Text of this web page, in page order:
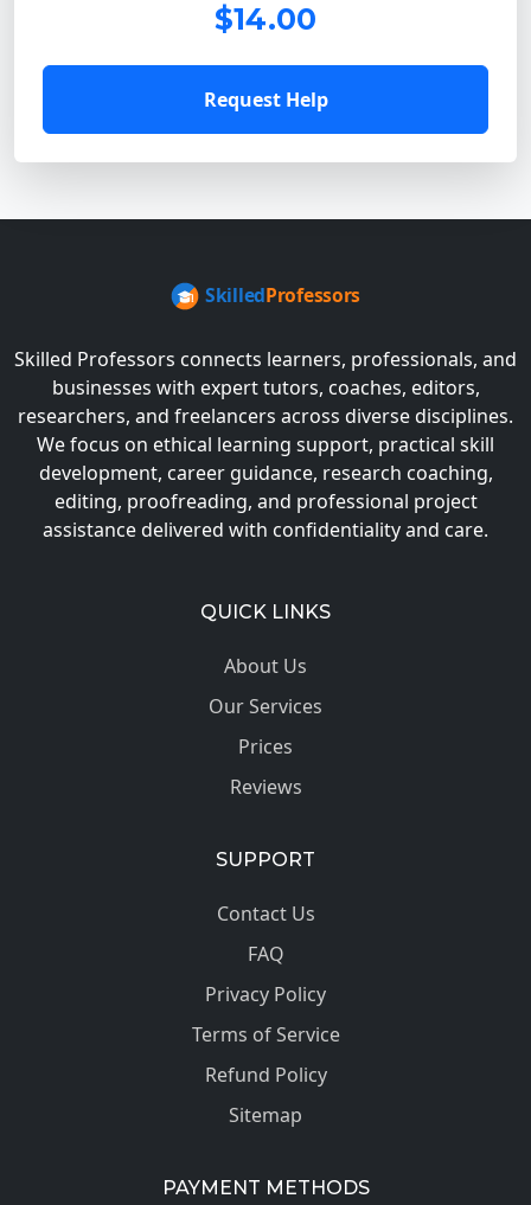
$14.00
Request Help
Skilled Professors connects learners, professionals, and
businesses with expert tutors, coaches, editors,
researchers, and freelancers across diverse disciplines.
We focus on ethical learning support, practical skill
development, career guidance, research coaching,
editing, proofreading, and professional project
assistance delivered with confidentiality and care.
QUICK LINKS
About Us
Our Services
Prices
Reviews
SUPPORT
Contact Us
FAQ
Privacy Policy
Terms of Service
Refund Policy
Sitemap
PAYMENT METHODS